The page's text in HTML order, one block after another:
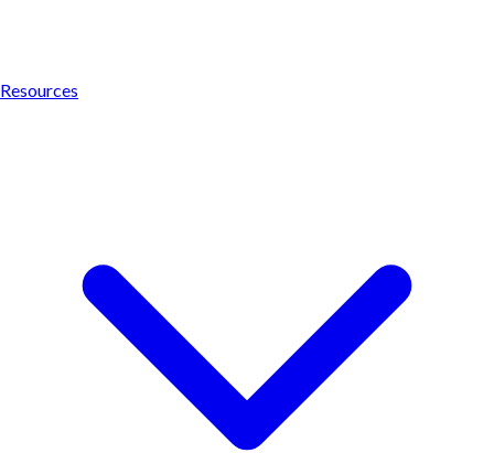
Resources